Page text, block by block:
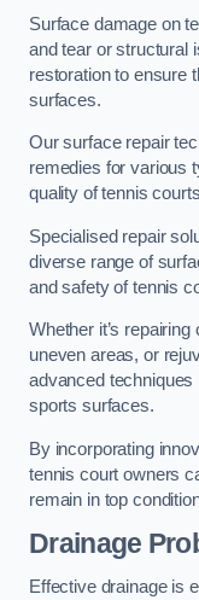
Surface damage on
and tear or structural
restoration to ensure
surfaces.
Our surface repair
remedies for various
quality of tennis
Specialised repair
diverse range of
and safety of tennis
Whether it’s
uneven areas, or
advanced techniques
sports surfaces.
By incorporating
tennis court owners
remain in top
Drainage
Effective drainage is